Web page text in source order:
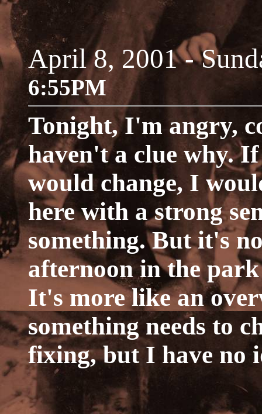
April 8, 2001 -
6:55PM
Tonight, I'm angry,
haven't a clue why.
would change, I
here with a strong
something. But it's
afternoon in the
It's more like an
something needs to
fixing, but I have no